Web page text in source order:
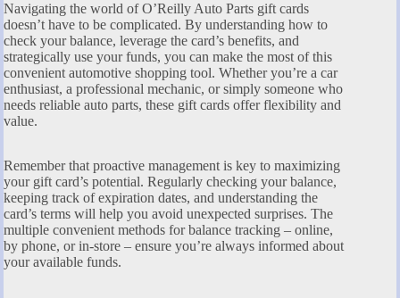
Navigating the world of O’Reilly Auto Parts gift cards
doesn’t have to be complicated. By understanding how to
check your balance, leverage the card’s benefits, and
strategically use your funds, you can make the most of this
convenient automotive shopping tool. Whether you’re a car
enthusiast, a professional mechanic, or simply someone who
needs reliable auto parts, these gift cards offer flexibility and
value.
Remember that proactive management is key to maximizing
your gift card’s potential. Regularly checking your balance,
keeping track of expiration dates, and understanding the
card’s terms will help you avoid unexpected surprises. The
multiple convenient methods for balance tracking – online,
by phone, or in-store – ensure you’re always informed about
your available funds.